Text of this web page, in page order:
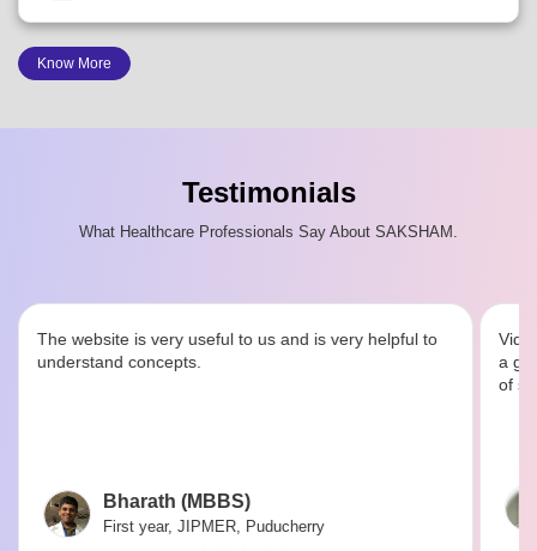
Know More
Testimonials
What Healthcare Professionals Say About SAKSHAM.
The website is very useful to us and is very helpful to
understand concepts.
Bharath (MBBS)
First year, JIPMER, Puducherry
a
of